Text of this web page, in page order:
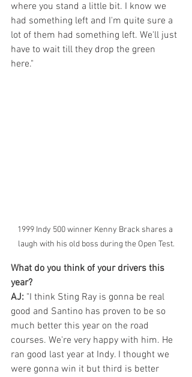
where you stand a little bit. I know we
had something left and I'm quite sure a
lot of them had something left. We'll just
have to wait till they drop the green
here."
1999 Indy 500 winner Kenny Brack shares a
laugh with his old boss during the Open Test.
What do you think of your drivers this
year?
AJ: "I think Sting Ray is gonna be real
good and Santino has proven to be so
much better this year on the road
courses. We're very happy with him. He
ran good last year at Indy. I thought we
were gonna win it but third is better